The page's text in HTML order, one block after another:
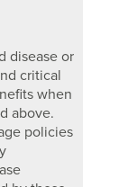
disease or
critical
when
above.
policies